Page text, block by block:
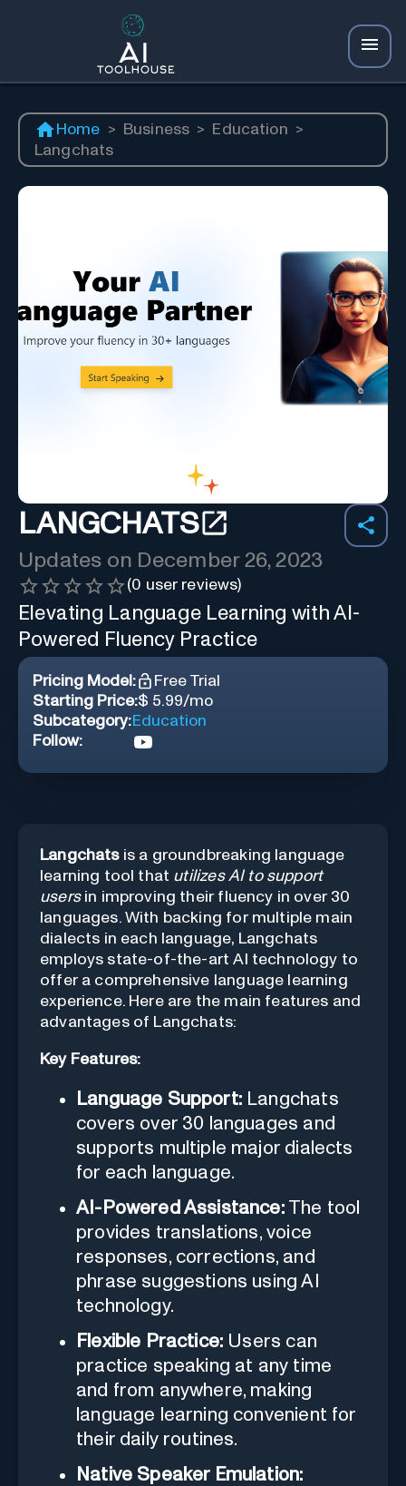
Home > Business > Education >
Langchats
LANGCHATS
Updates on December 26, 2023
(0 user reviews)
Elevating Language Learning with AI-
Powered Fluency Practice
Pricing Model:
Free Trial
Starting Price:$ 5.99/mo
Subcategory:Education
Follow:
Langchats is a groundbreaking language
learning tool that utilizes AI to support
usersin improving their fluency in over 30
languages. With backing for multiple main
dialects in each language, Langchats
employs state-of-the-art AI technology to
offer a comprehensive language learning
experience. Here are the main features and
advantages of Langchats:
Key Features:
Language Support:Langchats
covers over 30 languages and
supports multiple major dialects
for each language.
AI-Powered Assistance:The tool
provides translations, voice
responses, corrections, and
phrase suggestions using AI
technology.
Flexible Practice: Users can
practice speaking at any time
and from anywhere, making
language learning convenient for
their daily routines.
Native Speaker Emulation: